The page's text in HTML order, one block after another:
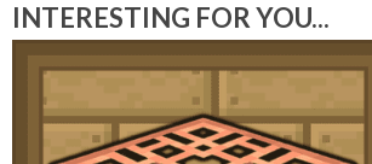
INTERESTING FOR YOU...